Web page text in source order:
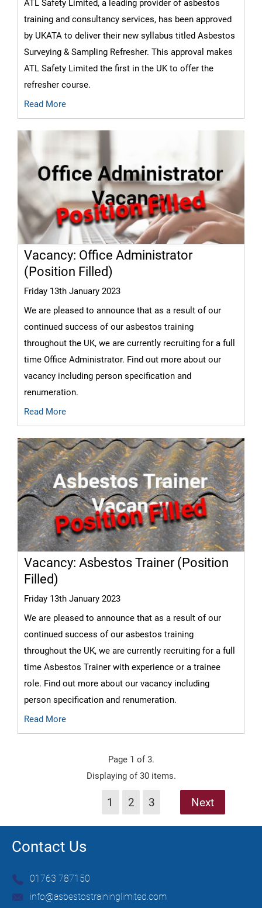
ATL Safety Limited, a leading provider of asbestos
training and consultancy services, has been approved
by UKATA to deliver their new syllabus titled Asbestos
Surveying & Sampling Refresher. This approval makes
ATL Safety Limited the first in the UK to offer the
refresher course.
Read More
Vacancy: Office Administrator
(Position Filled)
Friday 13th January 2023
We are pleased to announce that as a result of our
continued success of our asbestos training
throughout the UK, we are currently recruiting for a full
time Office Administrator. Find out more about our
vacancy including person specification and
renumeration.
Read More
Vacancy: Asbestos Trainer (Position
Filled)
Friday 13th January 2023
We are pleased to announce that as a result of our
continued success of our asbestos training
throughout the UK, we are currently recruiting for a full
time Asbestos Trainer with experience or a trainee
role. Find out more about our vacancy including
person specification and renumeration.
Read More
Page 1 of 3.
Displaying of 30 items.
1 2 3 Next
Contact Us
01763 787150
info@asbestostraininglimited.com